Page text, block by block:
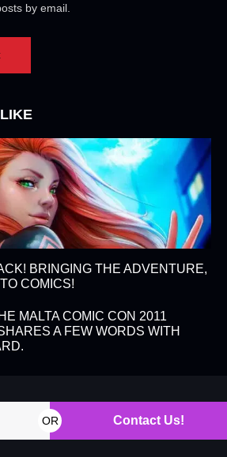
by email.
BRINGING THE ADVENTURE,
COMICS!
MALTA COMIC CON 2011
A FEW WORDS WITH
OR Contact Us!